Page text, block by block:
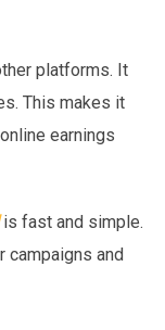
platforms. It
This makes it
earnings
is fast and simple.
campaigns and